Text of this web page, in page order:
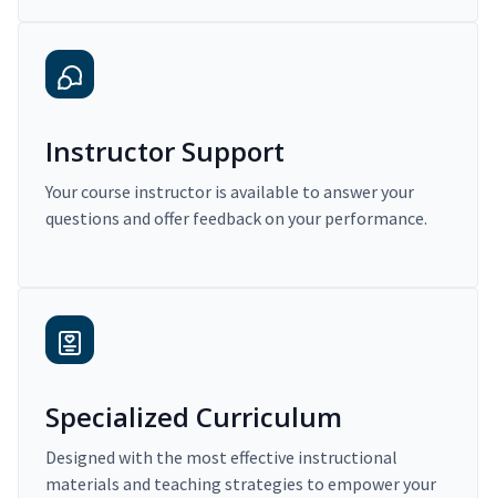
Instructor Support
Your course instructor is available to answer your
questions and offer feedback on your performance.
Specialized Curriculum
Designed with the most effective instructional
materials and teaching strategies to empower your